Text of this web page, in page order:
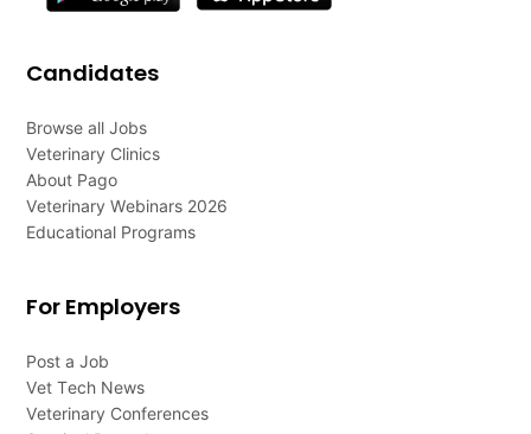
Candidates
Browse all Jobs
Veterinary Clinics
About Pago
Veterinary Webinars 2026
Educational Programs
For Employers
Post a Job
Vet Tech News
Veterinary Conferences